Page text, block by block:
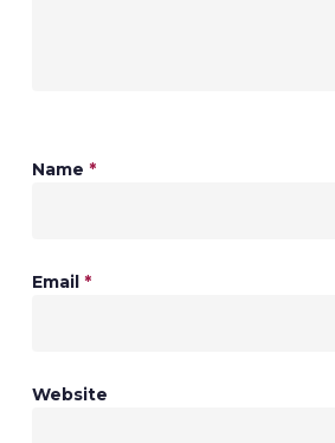
Name *
Email *
Website